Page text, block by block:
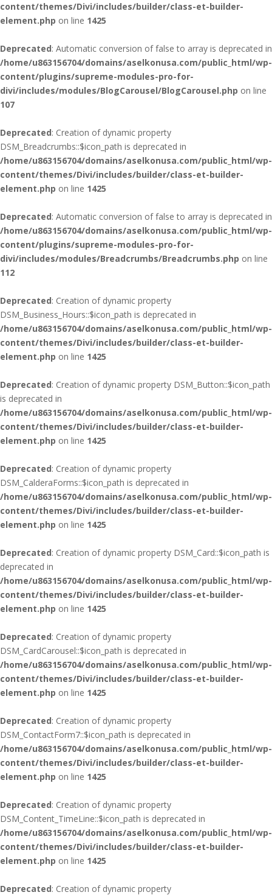
content/themes/Divi/includes/builder/class-et-builder-
element.php on line 1425
Deprecated: Automatic conversion of false to array is deprecated in
/home/u863156704/domains/aselkonusa.com/public_html/wp-
content/plugins/supreme-modules-pro-for-
divi/includes/modules/BlogCarousel/BlogCarousel.php on line
107
Deprecated: Creation of dynamic property
DSM_Breadcrumbs::$icon_path is deprecated in
/home/u863156704/domains/aselkonusa.com/public_html/wp-
content/themes/Divi/includes/builder/class-et-builder-
element.php on line 1425
Deprecated: Automatic conversion of false to array is deprecated in
/home/u863156704/domains/aselkonusa.com/public_html/wp-
content/plugins/supreme-modules-pro-for-
divi/includes/modules/Breadcrumbs/Breadcrumbs.php on line
112
Deprecated: Creation of dynamic property
DSM_Business_Hours::$icon_path is deprecated in
/home/u863156704/domains/aselkonusa.com/public_html/wp-
content/themes/Divi/includes/builder/class-et-builder-
element.php on line 1425
Deprecated: Creation of dynamic property DSM_Button::$icon_path
is deprecated in
/home/u863156704/domains/aselkonusa.com/public_html/wp-
content/themes/Divi/includes/builder/class-et-builder-
element.php on line 1425
Deprecated: Creation of dynamic property
DSM_CalderaForms::$icon_path is deprecated in
/home/u863156704/domains/aselkonusa.com/public_html/wp-
content/themes/Divi/includes/builder/class-et-builder-
element.php on line 1425
Deprecated: Creation of dynamic property DSM_Card::$icon_path is
deprecated in
/home/u863156704/domains/aselkonusa.com/public_html/wp-
content/themes/Divi/includes/builder/class-et-builder-
element.php on line 1425
Deprecated: Creation of dynamic property
DSM_CardCarousel::$icon_path is deprecated in
/home/u863156704/domains/aselkonusa.com/public_html/wp-
content/themes/Divi/includes/builder/class-et-builder-
element.php on line 1425
Deprecated: Creation of dynamic property
DSM_ContactForm7::$icon_path is deprecated in
/home/u863156704/domains/aselkonusa.com/public_html/wp-
content/themes/Divi/includes/builder/class-et-builder-
element.php on line 1425
Deprecated: Creation of dynamic property
DSM_Content_TimeLine::$icon_path is deprecated in
/home/u863156704/domains/aselkonusa.com/public_html/wp-
content/themes/Divi/includes/builder/class-et-builder-
element.php on line 1425
Deprecated: Creation of dynamic property